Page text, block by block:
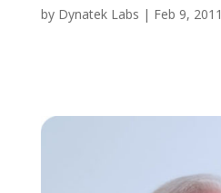
by Dynatek Labs | Feb 9, 2011